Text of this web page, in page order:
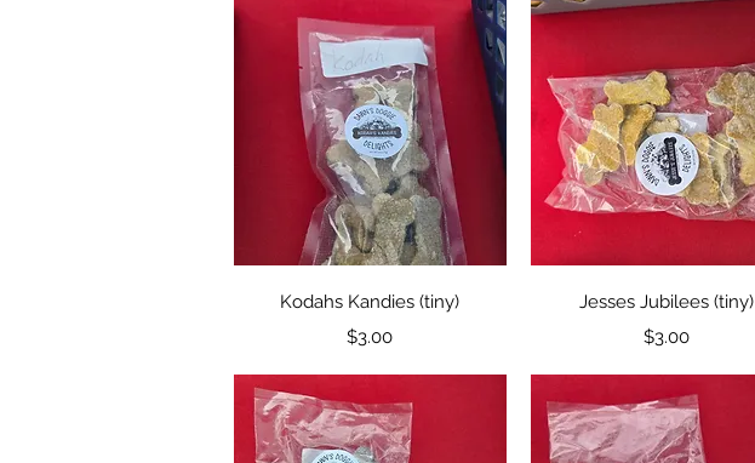
Quick View
Kodahs Kandies (tiny)
Price
$3.00
Quick View
Jesses Jubilees (tiny)
Price
$3.00